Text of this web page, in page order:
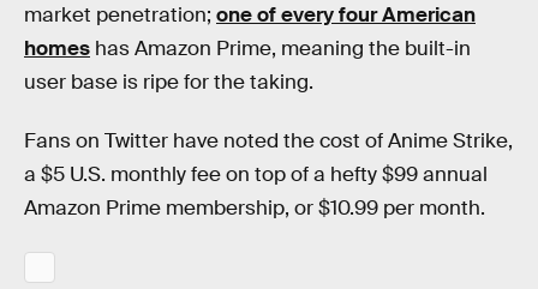
market penetration; one of every four American
homes has Amazon Prime, meaning the built-in
user base is ripe for the taking.
Fans on Twitter have noted the cost of Anime Strike,
a $5 U.S. monthly fee on top of a hefty $99 annual
Amazon Prime membership, or $10.99 per month.